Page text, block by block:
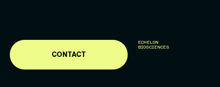
CONTACT
ECHELON
BIOSCIENCES